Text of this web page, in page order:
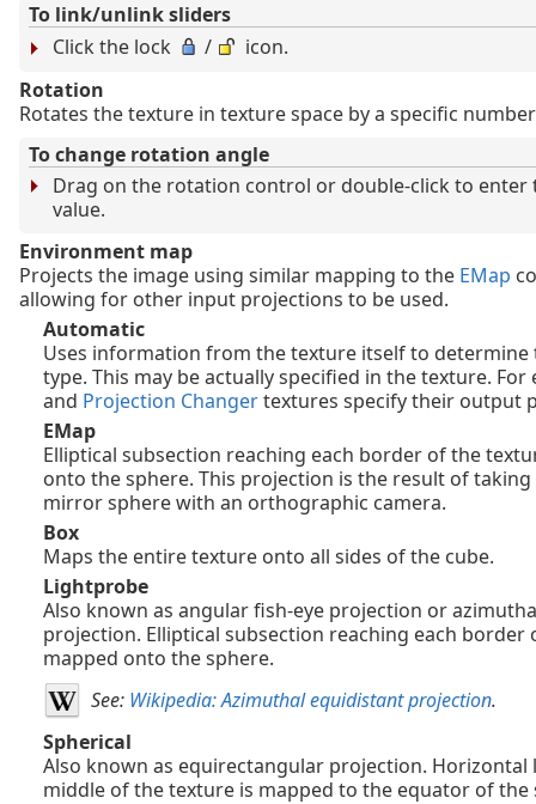
To link/unlink sliders
Click the lock
/
icon.
Rotation
Rotates the texture in texture space by a specific
To change rotation angle
Drag on the rotation control or double-click to enter
value.
Environment map
Projects the image using similar mapping to the EMap
allowing for other input projections to be used.
Automatic
Uses information from the texture itself to
type. This may be actually specified in the texture. For
and Projection Changertextures specify their output
EMap
Elliptical subsection reaching each border of the
onto the sphere. This projection is the result of
mirror sphere with an orthographic camera.
Box
Maps the entire texture onto all sides of the cube.
Lightprobe
Also known as angular fish-eye projection or
projection. Elliptical subsection reaching each border
mapped onto the sphere.
See: Wikipedia: Azimuthal equidistant projection.
Spherical
Also known as equirectangular projection. Horizontal
middle of the texture is mapped to the equator of the